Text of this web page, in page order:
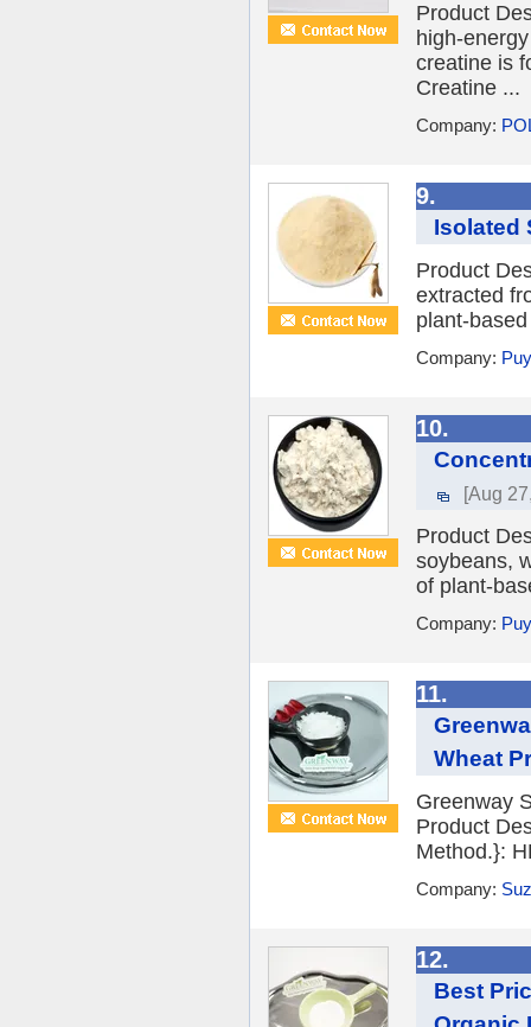
Product
high-
creatine is
Creatine ...
Company:
9.
Isolated
Product
extracted
plant-
Company:
10.
[Aug
Product
soybeans,
of plant-
Company:
11.
Wheat
Greenway
Product
Method.}:
Company:
12.
Best